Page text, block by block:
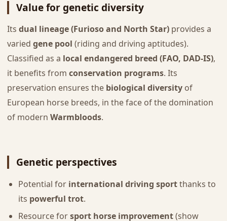
Value for genetic diversity
Its dual lineage (Furioso and North Star)provides a
varied gene pool (riding and driving aptitudes).
Classified as a local endangered breed (FAO, DAD-IS),
it benefits from conservation programs. Its
preservation ensures the biological diversityof
European horse breeds, in the face of the domination
of modern Warmbloods.
Genetic perspectives
Potential for international driving sportthanks to
its powerful trot.
Resource forsport horse improvement(show